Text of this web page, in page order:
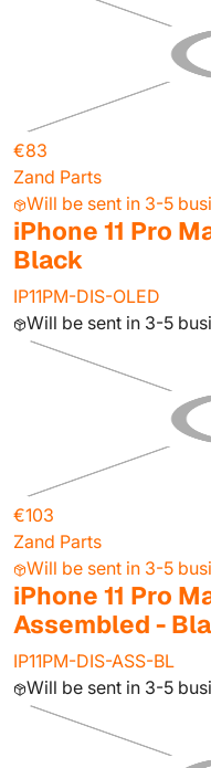
€83
Zand Parts
Will be sent in 3-5
iPhone 11 Pro
Black
IP11PM-DIS-OLED
Will be sent in 3-5
€103
Zand Parts
Will be sent in 3-5
iPhone 11 Pro
Assembled -
IP11PM-DIS-ASS-BL
Will be sent in 3-5